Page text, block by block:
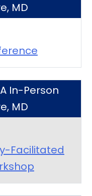
MD
In-Person
MD
Facilitated